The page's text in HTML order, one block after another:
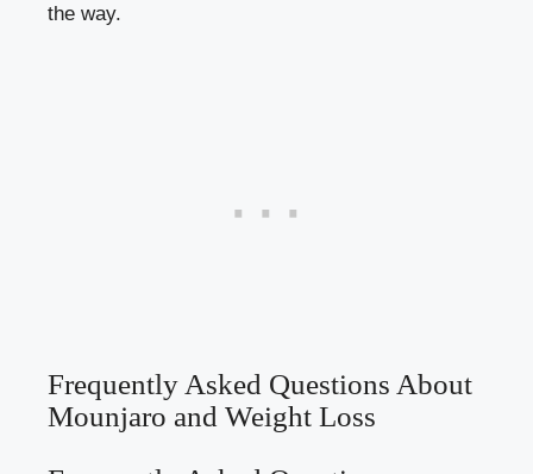
the way.
Frequently Asked Questions About
Mounjaro and Weight Loss